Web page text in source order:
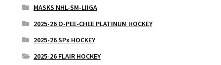
MASKS NHL-SM-LIIGA
2025-26 O-PEE-CHEE PLATINUM HOCKEY
2025-26 SPx HOCKEY
2025-26 FLAIR HOCKEY